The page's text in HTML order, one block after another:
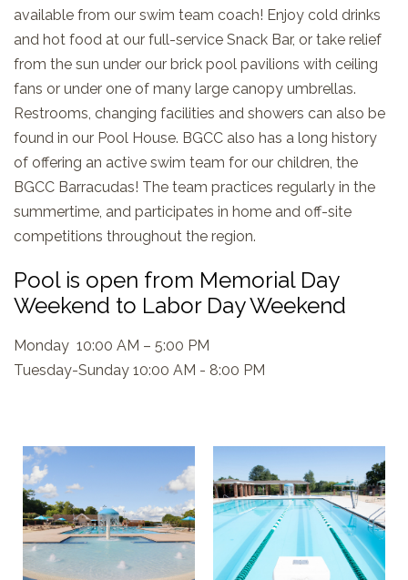
available from our swim team coach! Enjoy cold drinks
and hot food at our full-service Snack Bar, or take relief
from the sun under our brick pool pavilions with ceiling
fans or under one of many large canopy umbrellas.
Restrooms, changing facilities and showers can also be
found in our Pool House. BGCC also has a long history
of offering an active swim team for our children, the
BGCC Barracudas! The team practices regularly in the
summertime, and participates in home and off-site
competitions throughout the region.
Pool is open from Memorial Day
Weekend to Labor Day Weekend
Monday 10:00 AM – 5:00 PM
Tuesday-Sunday 10:00 AM - 8:00 PM